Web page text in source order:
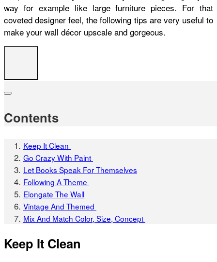
way for example like large furniture pieces. For that
coveted designer feel, the following tips are very useful to
make your wall décor upscale and gorgeous.
Contents
Keep It Clean
Go Crazy With Paint
Let Books Speak For Themselves
Following A Theme
Elongate The Wall
Vintage And Themed
Mix And Match Color, Size, Concept
Keep It Clean